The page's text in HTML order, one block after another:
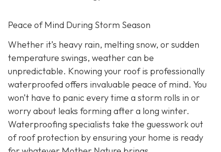
Peace of Mind During Storm Season
Whether it’s heavy rain, melting snow, or sudden
temperature swings, weather can be
unpredictable. Knowing your roof is professionally
waterproofed offers invaluable peace of mind. You
won’t have to panic every time a storm rolls in or
worry about leaks forming after a long winter.
Waterproofing specialists take the guesswork out
of roof protection by ensuring your home is ready